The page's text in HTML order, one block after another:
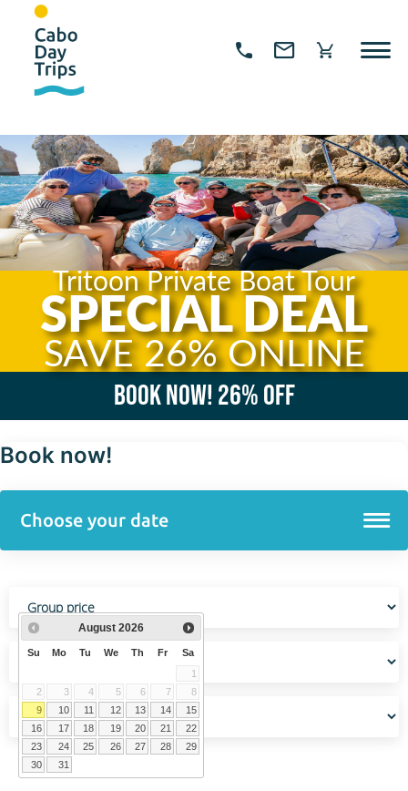
Tritoon Private Boat Tour
SPECIAL DEAL
SAVE 26% ONLINE
Book now! 26% OFF
Book now!
August 2026
Su Mo Tu We Th Fr
Sa
1
2
3 4 5 6 7
8
9
10 11 12 13 14
15
16
17 18 19 20 21
22
23
24 25 26 27 28
29
30
31